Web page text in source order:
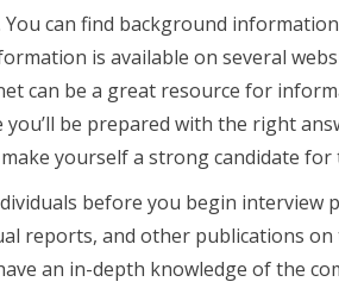
can find background
is available on several
can be a great resource for
be prepared with the right
yourself a strong candidate for
before you begin interview
reports, and other publications on
an in-depth knowledge of the